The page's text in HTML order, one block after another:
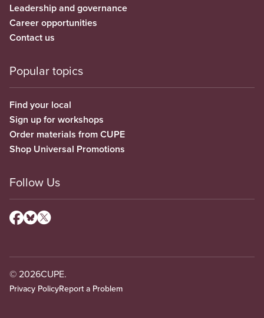
Leadership and governance
Career opportunities
Contact us
Popular topics
Find your local
Sign up for workshops
Order materials from CUPE
Shop Universal Promotions
Follow Us
© 2026CUPE.
Privacy PolicyReport a Problem